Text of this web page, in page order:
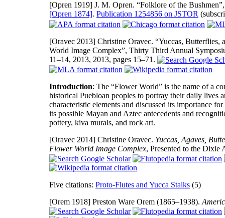
[Opren 1919] J. M. Opren. “Folklore of the
[Opren 1874]. Publication 1254856 on JSTOR
[Oravec 2013] Christine Oravec. “Yuccas, Butterflies,
World Image Complex”, Thirty Third Annual
11–14, 2013, 2013, pages 15–71.
Introduction: The “Flower World” is the name of a
historical Puebloan peoples to portray their daily lives
characteristic elements and discussed its importance
its possible Mayan and Aztec antecedents and
pottery, kiva murals, and rock art.
[Oravec 2014] Christine Oravec. Yuccas, Agaves,
Flower World Image Complex, Presented to the Dixie
Five citations: Proto-Flutes and Yucca Stalks (5)
[Orem 1918] Preston Ware Orem (1865–1938).